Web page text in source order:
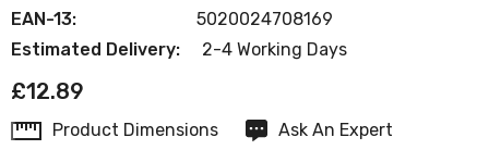
EAN-13:
5020024708169
Estimated Delivery:
2-4 Working Days
£12.89
CurrentProduct Dimensions Ask An Expert